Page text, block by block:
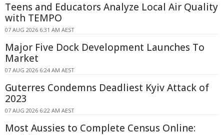
Teens and Educators Analyze Local Air Quality
with TEMPO
07 AUG 2026 6:31 AM AEST
Major Five Dock Development Launches To
Market
07 AUG 2026 6:24 AM AEST
Guterres Condemns Deadliest Kyiv Attack of
2023
07 AUG 2026 6:22 AM AEST
Most Aussies to Complete Census Online: